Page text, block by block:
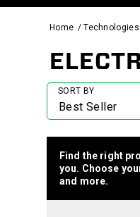
Home Technologies
SORT BY
Find the right
you. Choose
and more.